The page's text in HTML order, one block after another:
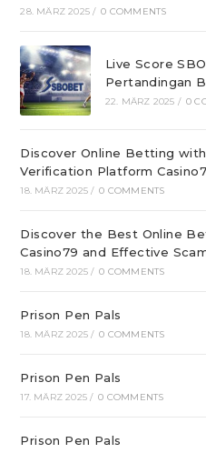
28. MÄRZ 2025 / 0 COMMENTS
Live Score
Pertandingan
22. MÄRZ 2025 / 0
Discover Online Betting
Verification Platform
18. MÄRZ 2025 / 0 COMMENTS
Discover the Best Online
Casino79 and Effective
18. MÄRZ 2025 / 0 COMMENTS
Prison Pen Pals
18. MÄRZ 2025 / 0 COMMENTS
Prison Pen Pals
17. MÄRZ 2025 / 0 COMMENTS
Prison Pen Pals